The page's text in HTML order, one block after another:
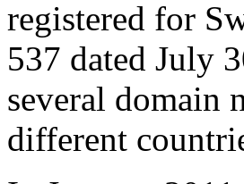
registered for
537 dated July
several domain
different